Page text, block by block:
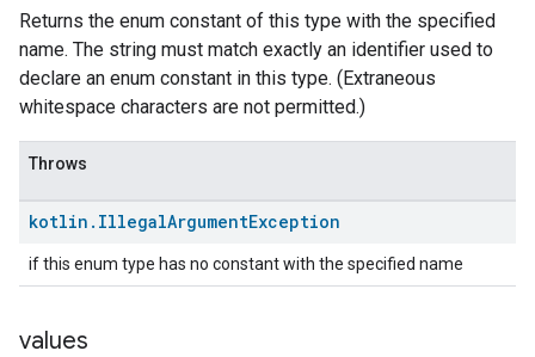
Returns the enum constant of this type with the specified
name. The string must match exactly an identifier used to
declare an enum constant in this type. (Extraneous
whitespace characters are not permitted.)
Throws
kotlin . IllegalArgumentException
if this enum type has no constant with the specified name
values